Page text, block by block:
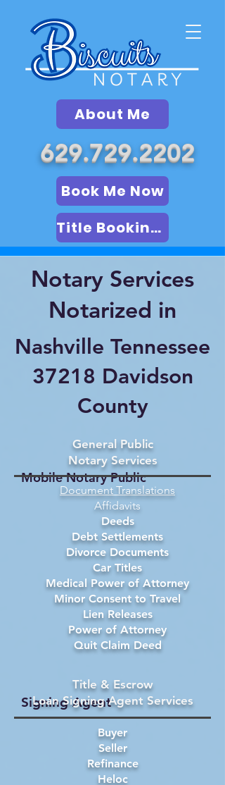
About Me
629.729.2202
Book Me Now
Title Booking (LSA)
Notary Services
Notarized in
Nashville Tennessee
37218 Davidson
County
Mobile Notary Public
Document Translations
Affidavits
Deeds
Debt Settlements
Divorce Documents
Car Titles
Medical Power of Attorney
Minor Consent to Travel
Lien Releases
Power of Attorney
Quit Claim Deed
General Public
Notary Services
Signing Agent
Buyer
Seller
Refinance
Heloc
Title & Escrow
Loan Signing Agent Services